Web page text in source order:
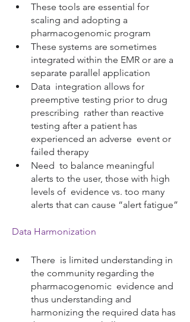
These tools are essential for
scaling and adopting a
pharmacogenomic program
These systems are sometimes
integrated within the EMR or are a
separate parallel application
Data  integration allows for
preemptive testing prior to drug
prescribing  rather than reactive
testing after a patient has
experienced an adverse  event or
failed therapy
Need  to balance meaningful
alerts to the user, those with high
levels of  evidence vs. too many
alerts that can cause “alert fatigue”
Data Harmonization
There  is limited understanding in
the community regarding the
pharmacogenomic  evidence and
thus understanding and
harmonizing the required data has